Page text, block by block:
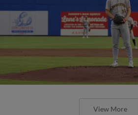
View More